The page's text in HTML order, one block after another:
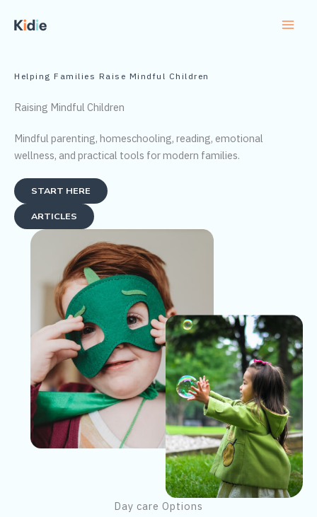
Helping Families Raise Mindful Children
Raising Mindful Children
Mindful parenting, homeschooling, reading, emotional
wellness, and practical tools for modern families.
START HERE
ARTICLES
Day care Options